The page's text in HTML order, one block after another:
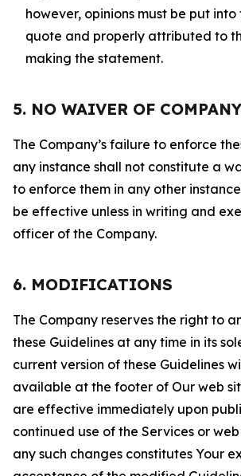
however, opinions must be put
quote and properly attributed to
making the statement.
5. NO WAIVER OF
The Company’s failure to enforce
any instance shall not constitute a
to enforce them in any other
be effective unless in writing and
officer of the Company.
6. MODIFICATIONS
The Company reserves the right to
these Guidelines at any time in its
current version of these Guidelines
available at the footer of Our web
are effective immediately upon
continued use of the Services or
any such changes constitutes Your